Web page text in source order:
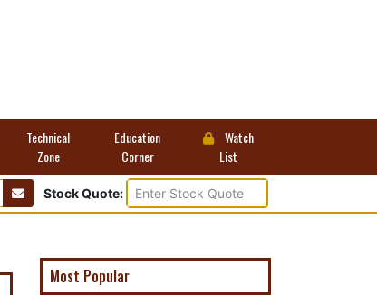
Technical
Zone
Education
Corner
Watch
List
Stock Quote:
Most Popular